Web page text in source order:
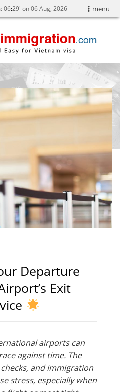
menu
06:29' on 06 Aug, 2026
Departure
Exit
airports can
against time. The
and immigration
stress, especially when